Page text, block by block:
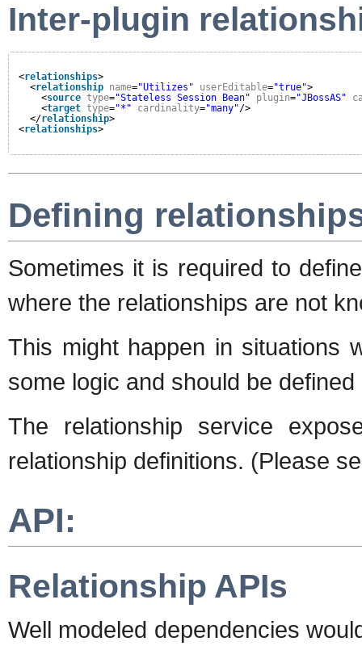
Inter-plugin
<relationships>
<relationship name="Utilizes" userEditable="true">
<source type="Stateless Session Bean" plugin="JBossAS"
<target type="*" cardinality="many"/>
</relationship>
<relationships>
Defining
Sometimes it is required to
where the relationships are not
This might happen in situations
some logic and should be
The relationship service
relationship definitions. (Please
API:
Relationship APIs
Well modeled dependencies